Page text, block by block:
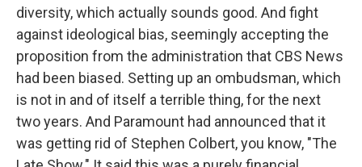
diversity, which actually sounds good. And fight
against ideological bias, seemingly accepting the
proposition from the administration that CBS News
had been biased. Setting up an ombudsman, which
is not in and of itself a terrible thing, for the next
two years. And Paramount had announced that it
was getting rid of Stephen Colbert, you know, "The